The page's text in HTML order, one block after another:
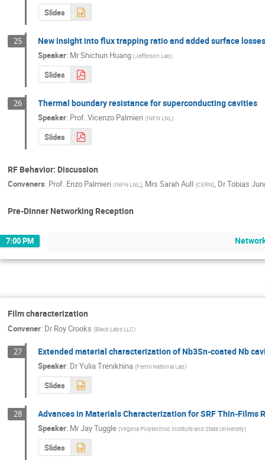
Slides
25 New insight into flux trapping ratio and added surface
Speaker: MrShichun Huang (Jefferson Lab)
Slides
26 Thermal boundary resistance for superconducting cavities
Speaker: Prof.Vicenzo Palmieri (INFN LNL)
Slides
RF Behavior: Discussion
Conveners: Prof. Enzo Palmieri (INFN LNL), Mrs Sarah Aull (CERN), DrTobias
Pre-Dinner Networking Reception
7:00 PM
Film characterization
Convener: Dr Roy Crooks (Black Labs LLC)
27 Extended material characterization of Nb3Sn-coated Nb
Speaker: DrYulia Trenikhina (Fermi National Lab)
Slides
28 Advances in Materials Characterization for SRF Thin-Films
Speaker: MrJay Tuggle (Virginia Polytechnic Institute and State University)
Slides